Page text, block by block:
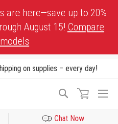
are here—save up to 20%
August 15! Compare
models
on supplies – every day!
Search
Chat Now